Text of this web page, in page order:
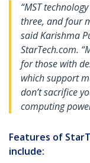
“MST
three, and four
said Karishma
StarTech.com.
for those with
which support
don’t sacrifice
computing
Features of
include: